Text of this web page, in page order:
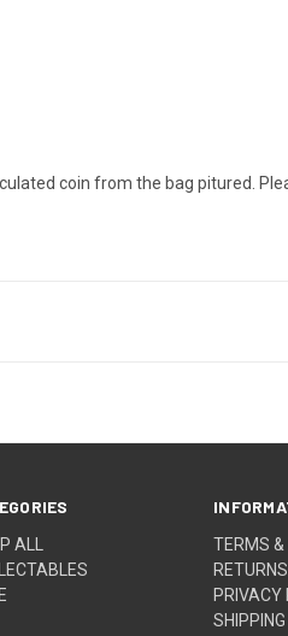
coin from the bag pitured.
ALL
TERMS &
PRIVACY
SHIPPING